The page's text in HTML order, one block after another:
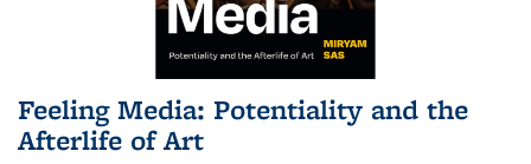
Feeling Media: Potentiality and the
Afterlife of Art